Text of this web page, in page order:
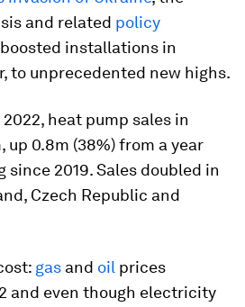
and related policy
installations in
to unprecedented new highs.
heat pump sales in
up 0.8m (38%) from a year
2019. Sales doubled in
Czech Republic and
gas and oil prices
and even though electricity